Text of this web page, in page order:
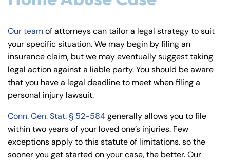
Our teamof attorneys can tailor a legal strategy to suit
your specific situation. We may begin by filing an
insurance claim, but we may eventually suggest taking
legal action against a liable party. You should be aware
that you have a legal deadline to meet when filing a
personal injury lawsuit.
Conn. Gen. Stat. § 52-584generally allows you to file
within two years of your loved one’s injuries. Few
exceptions apply to this statute of limitations, so the
sooner you get started on your case, the better. Our